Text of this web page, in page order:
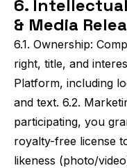
6.
& Media
6.1. Ownership:
right, title, and
Platform, including
and text. 6.2.
participating, you
royalty-free license
likeness (photo/